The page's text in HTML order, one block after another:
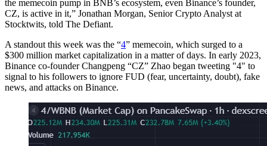
the memecoin pump in BNB’s ecosystem, even Binance’s founder,
CZ, is active in it,” Jonathan Morgan, Senior Crypto Analyst at
Stocktwits, told The Defiant.
A standout this week was the “4” memecoin, which surged to a
$300 million market capitalization in a matter of days. In early 2023,
Binance co-founder Changpeng “CZ” Zhao began tweeting "4" to
signal to his followers to ignore FUD (fear, uncertainty, doubt), fake
news, and attacks on Binance.